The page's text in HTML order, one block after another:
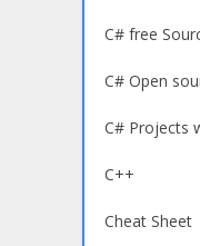
C# free
C# Open
C# Projects
C++
Cheat Sheet